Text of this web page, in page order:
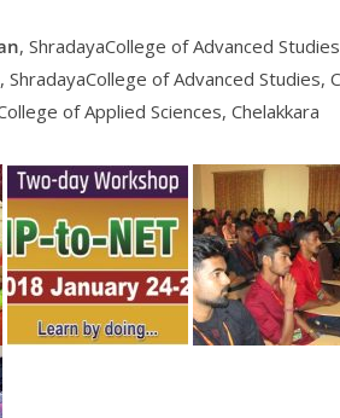
, ShradayaCollege of Advanced
, ShradayaCollege of Advanced Studies,
of Applied Sciences, Chelakkara